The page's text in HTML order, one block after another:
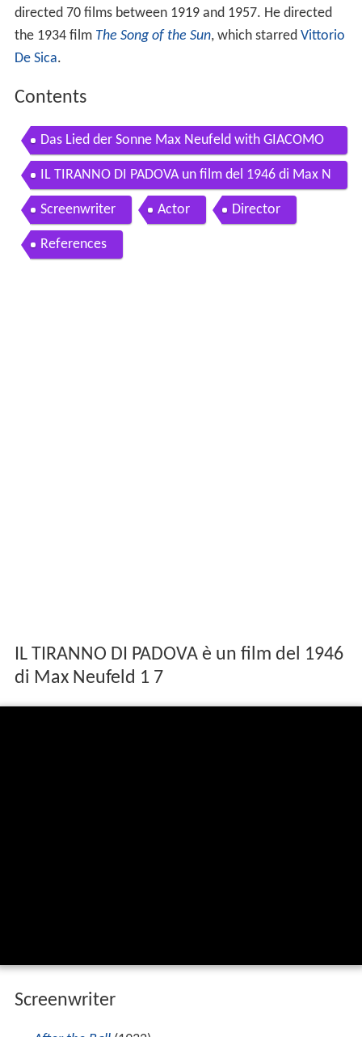
directed 70 films between 1919 and 1957. He directed
the 1934 film The Song of the Sun, which starred Vittorio
De Sica.
Contents
Das Lied der Sonne Max Neufeld with GIACOMO
LAURI VOLPI 1933
IL TIRANNO DI PADOVA un film del 1946 di Max N
eufeld 1 7
Screenwriter Actor Director
References